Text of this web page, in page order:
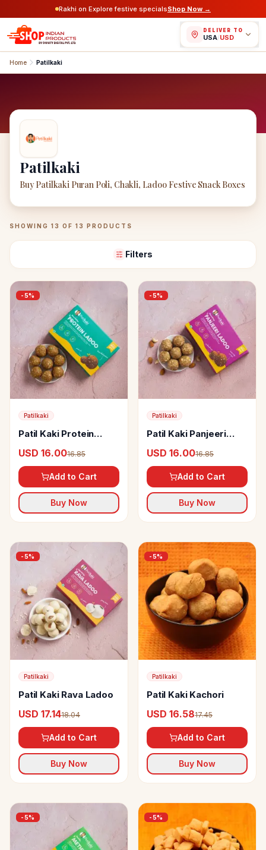
Rakhi on Explore festive specialsShop Now →
DELIVER TO
USA/USD
Home Patilkaki
Patilkaki
Buy Patilkaki Puran Poli, Chakli, Ladoo Festive Snack Boxes
PatilkakiProducts
SHOWING 13 OF 13 PRODUCTS
Filters
-5%
Patilkaki
Patil Kaki Protein
Gluten Free & Oil free)
USD 16.0016.85
Add to Cart
Buy Now
-5%
Patilkaki
Patil Kaki Panjeeri
USD 16.0016.85
Add to Cart
Buy Now
-5%
Patilkaki
Patil Kaki Rava Ladoo
USD 17.1418.04
Add to Cart
Buy Now
-5%
Patilkaki
Patil Kaki Kachori
USD 16.5817.45
Add to Cart
Buy Now
-5% -5%